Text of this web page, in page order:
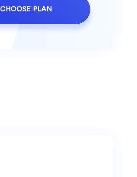
CHOOSE PLAN